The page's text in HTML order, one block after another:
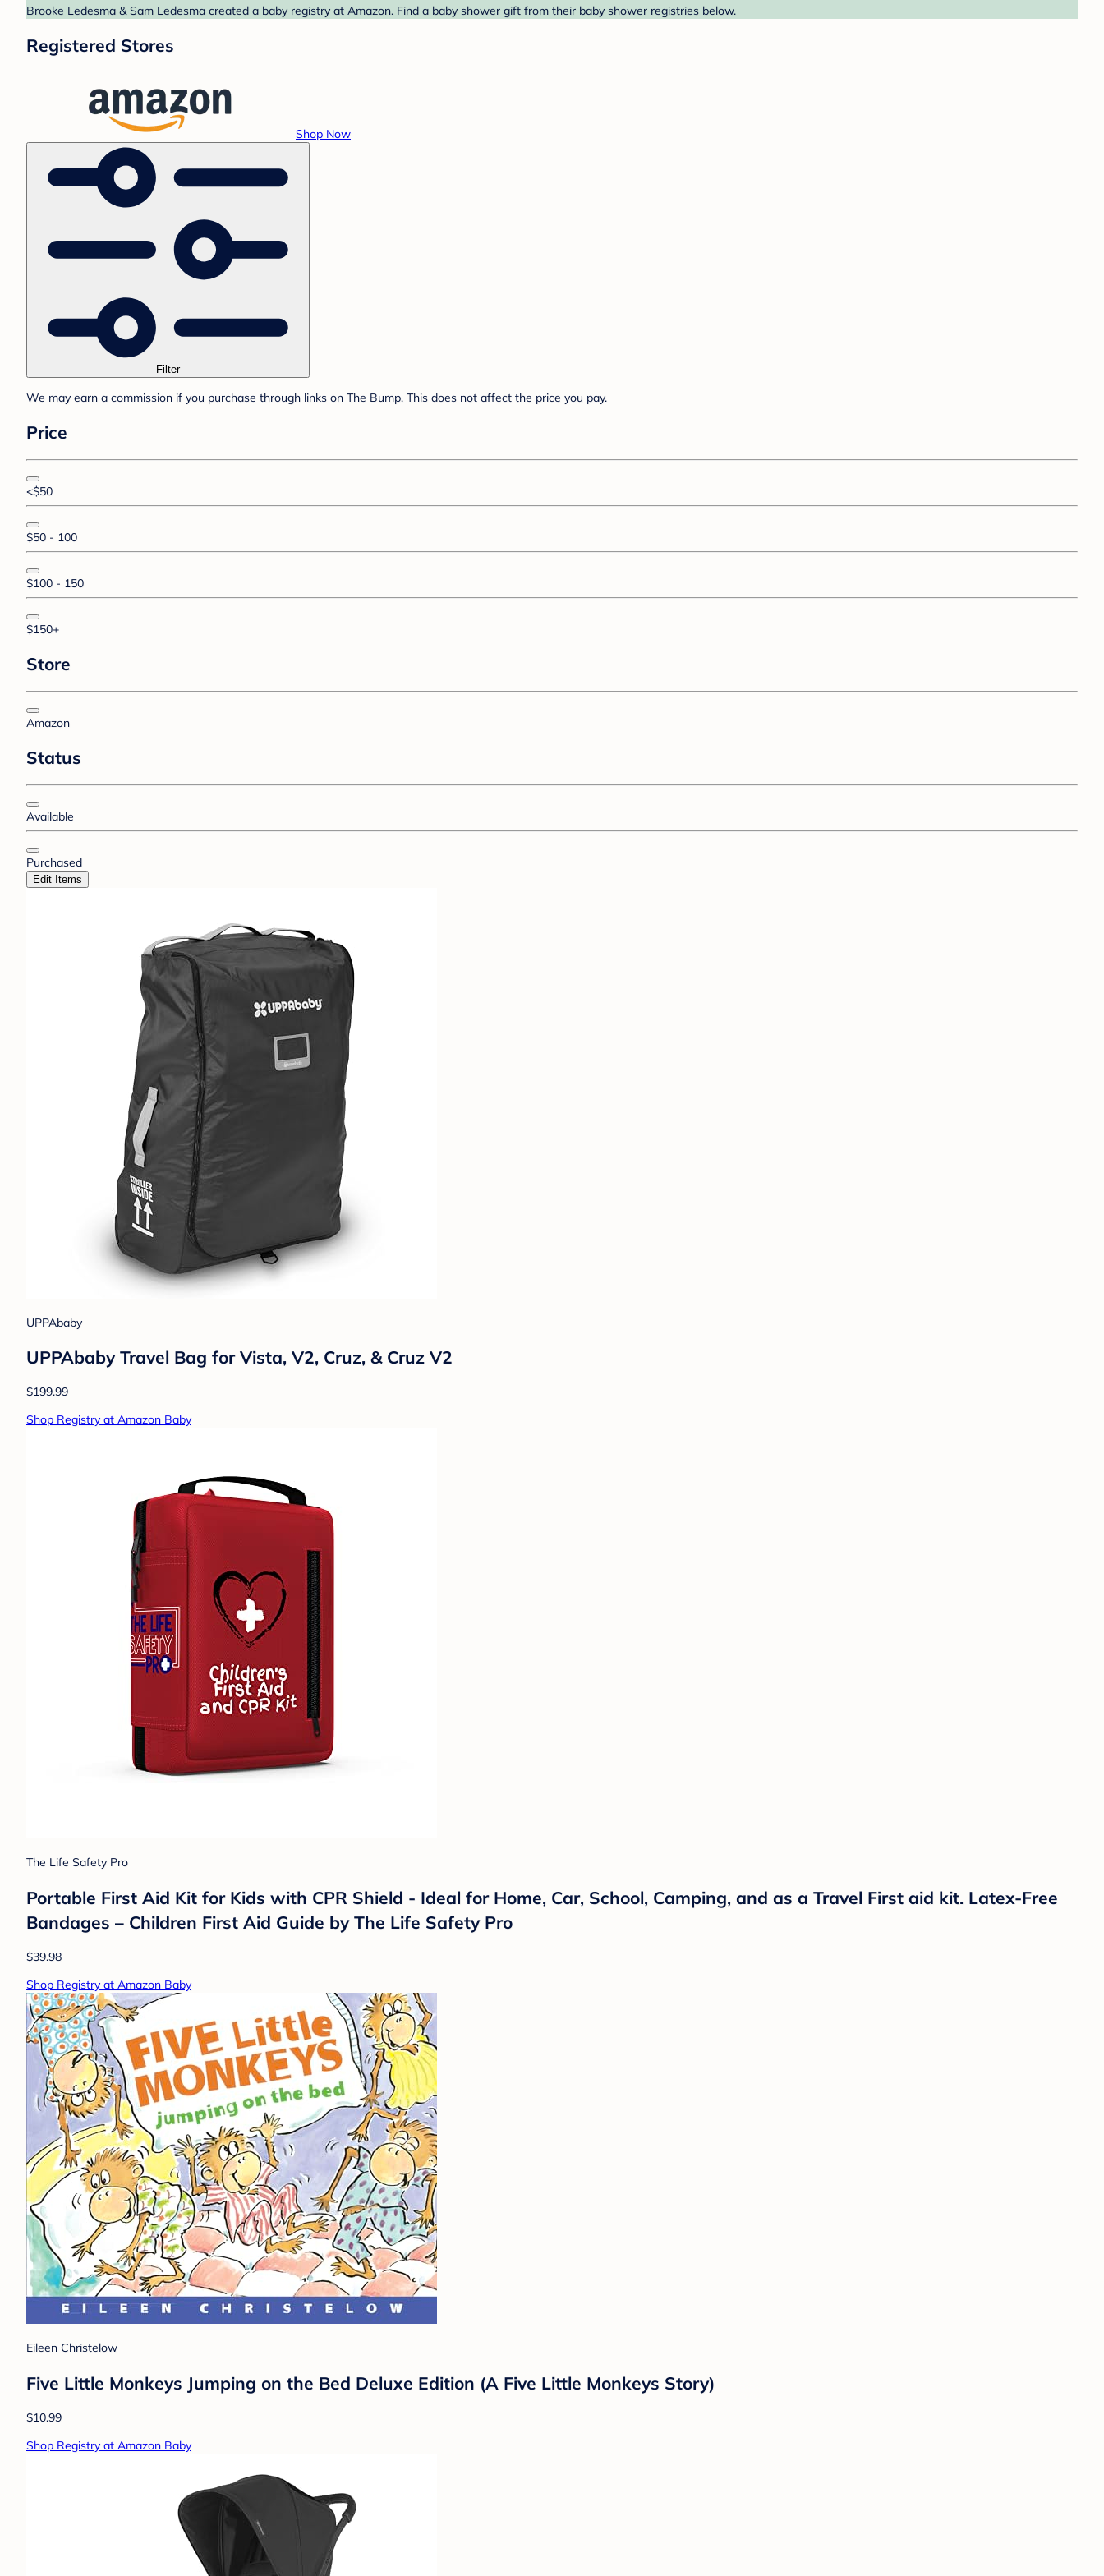
Brooke Ledesma & Sam Ledesma created a baby registry at Amazon. Find a baby shower gift from their baby shower registries below.
Registered Stores
Shop Now
Filter
We may earn a commission if you purchase through links on The Bump. This does not affect the price you pay.
Price
<$50
$50 - 100
$100 - 150
$150+
Store
Amazon
Status
Available
Purchased
Edit Items
UPPAbaby
UPPAbaby Travel Bag for Vista, V2, Cruz, & Cruz V2
$199.99
Shop Registry at Amazon Baby
The Life Safety Pro
Portable First Aid Kit for Kids with CPR Shield - Ideal for Home, Car, School, Camping, and as a Travel First aid kit. Latex-Free
Bandages – Children First Aid Guide by The Life Safety Pro
$39.98
Shop Registry at Amazon Baby
Eileen Christelow
Five Little Monkeys Jumping on the Bed Deluxe Edition (A Five Little Monkeys Story)
$10.99
Shop Registry at Amazon Baby